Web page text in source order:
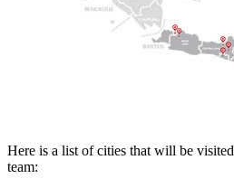
Here is a list of cities that will be
team: